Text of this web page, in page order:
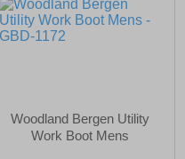
Woodland Bergen Utility
Work Boot Mens